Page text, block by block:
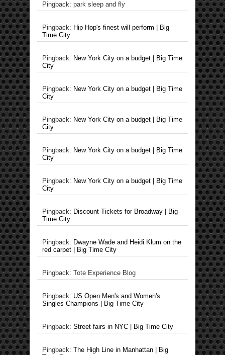
Pingback: park sleep and fly
Pingback: Hip Hop's finest will perform | Big
Time City
Pingback: New York City on a budget | Big Time
City
Pingback: New York City on a budget | Big Time
City
Pingback: New York City on a budget | Big Time
City
Pingback: New York City on a budget | Big Time
City
Pingback: New York City on a budget | Big Time
City
Pingback: Discount Tickets for Broadway | Big
Time City
Pingback: Dwayne Wade and Heidi Klum on the
red carpet | Big Time City
Pingback: Tote Experience Blog
Pingback: US Open Men's and Women's
Singles Champions | Big Time City
Pingback: Street fairs in NYC | Big Time City
Pingback: The High Line in Manhattan | Big